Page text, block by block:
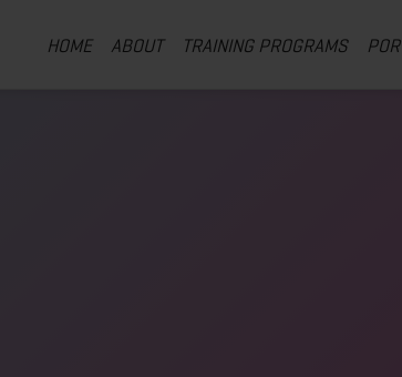
HOME ABOUT TRAINING PROGRAMS